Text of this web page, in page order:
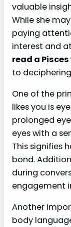
valuable
While she
paying
interest and
read a
to
One of the
likes you is
prolonged
eyes with a
This signifies
bond.
during
engagement
Another
body